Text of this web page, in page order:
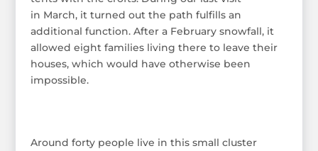
in March, it turned out the path fulfills an
additional function. After a February snowfall, it
allowed eight families living there to leave their
houses, which would have otherwise been
impossible.
Around forty people live in this small cluster